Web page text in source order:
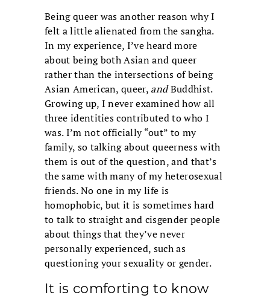
Being queer was another reason why I
felt a little alienated from the sangha.
In my experience, I’ve heard more
about being both Asian and queer
rather than the intersections of being
Asian American, queer, andBuddhist.
Growing up, I never examined how all
three identities contributed to who I
was. I’m not officially “out” to my
family, so talking about queerness with
them is out of the question, and that’s
the same with many of my heterosexual
friends. No one in my life is
homophobic, but it is sometimes hard
to talk to straight and cisgender people
about things that they’ve never
personally experienced, such as
questioning your sexuality or gender.
It is comforting to know